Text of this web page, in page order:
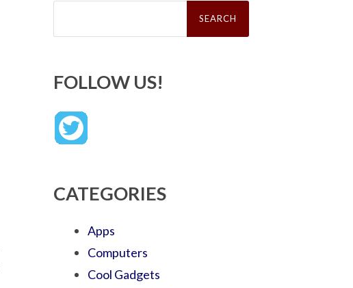
Search
FOLLOW US!
CATEGORIES
Apps
Computers
Cool Gadgets